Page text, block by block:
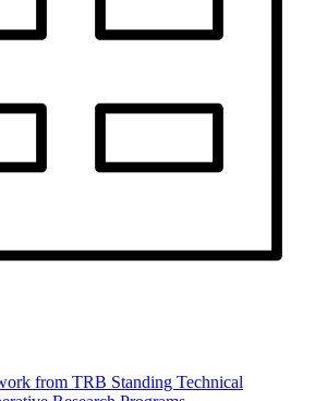
from TRB Standing Technical